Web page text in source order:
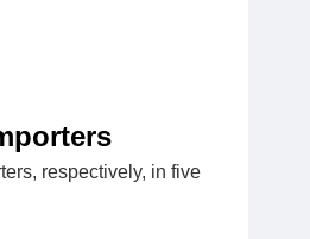
respectively, in five